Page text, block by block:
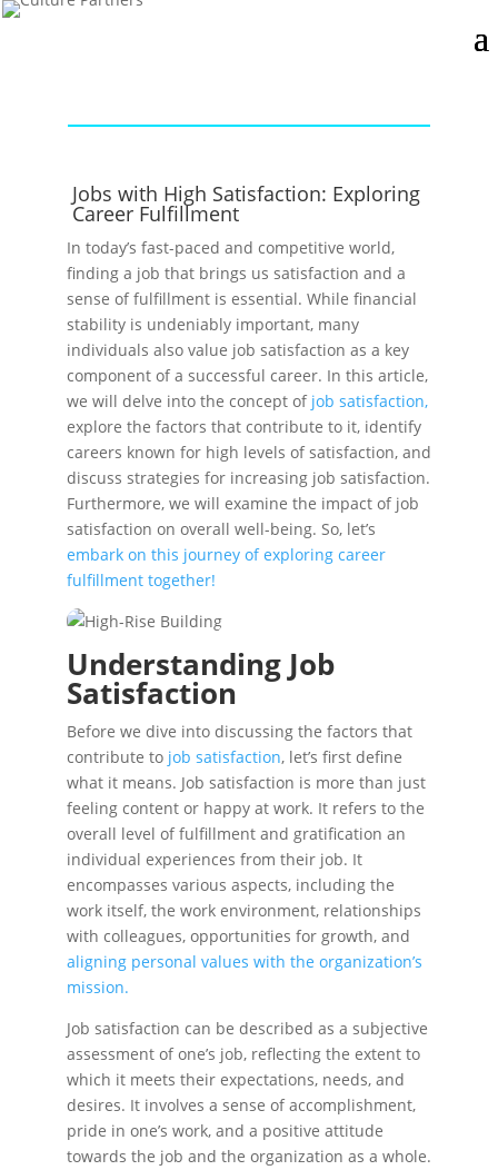
Jobs with High Satisfaction: Exploring
Career Fulfillment
In today’s fast-paced and competitive world,
finding a job that brings us satisfaction and a
sense of fulfillment is essential. While financial
stability is undeniably important, many
individuals also value job satisfaction as a key
component of a successful career. In this article,
we will delve into the concept of job satisfaction,
explore the factors that contribute to it, identify
careers known for high levels of satisfaction, and
discuss strategies for increasing job satisfaction.
Furthermore, we will examine the impact of job
satisfaction on overall well-being. So, let’s
embark on this journey of exploring career
fulfillment together!
Understanding Job
Satisfaction
Before we dive into discussing the factors that
contribute to job satisfaction, let’s first define
what it means. Job satisfaction is more than just
feeling content or happy at work. It refers to the
overall level of fulfillment and gratification an
individual experiences from their job. It
encompasses various aspects, including the
work itself, the work environment, relationships
with colleagues, opportunities for growth, and
aligning personal values with the organization’s
mission.
Job satisfaction can be described as a subjective
assessment of one’s job, reflecting the extent to
which it meets their expectations, needs, and
desires. It involves a sense of accomplishment,
pride in one’s work, and a positive attitude
towards the job and the organization as a whole.